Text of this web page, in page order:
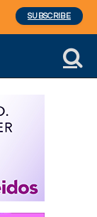
SUBSCRIBE